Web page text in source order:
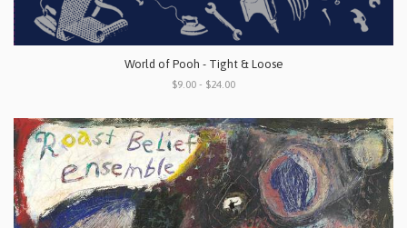
World of Pooh - Tight & Loose
$9.00 - $24.00